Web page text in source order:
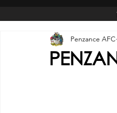
Penzance AFC